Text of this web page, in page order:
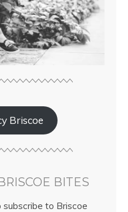
Briscoe
BITES
subscribe to Briscoe